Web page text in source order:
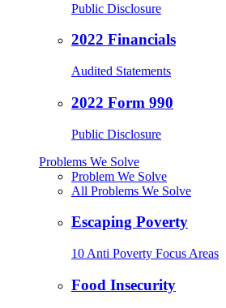
Public Disclosure
2022 Financials
Audited Statements
2022 Form 990
Public Disclosure
Problems We Solve
Problem We Solve
All Problems We Solve
Escaping Poverty
10 Anti Poverty Focus Areas
Food Insecurity